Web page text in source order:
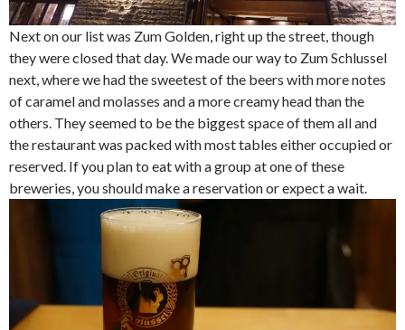
Next on our list was Zum Golden, right up the street, though
they were closed that day. We made our way to Zum Schlussel
next, where we had the sweetest of the beers with more notes
of caramel and molasses and a more creamy head than the
others. They seemed to be the biggest space of them all and
the restaurant was packed with most tables either occupied or
reserved. If you plan to eat with a group at one of these
breweries, you should make a reservation or expect a wait.